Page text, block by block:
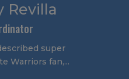
Revilla
super
Warriors fan,...